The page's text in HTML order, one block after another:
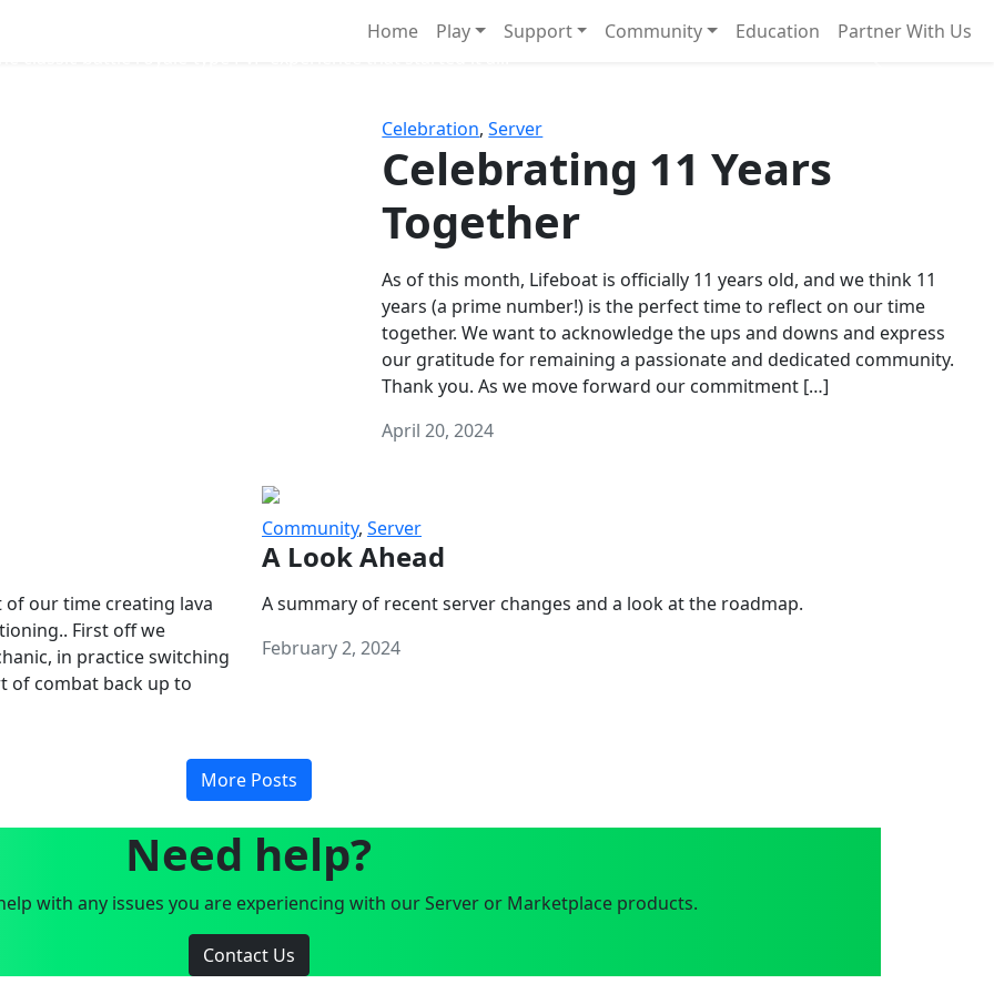
Home Play Support Community Education Partner With Us
Celebration,Server
Celebrating 11 Years
Together
As of this month, Lifeboat is officially 11 years old, and we think 11
years (a prime number!) is the perfect time to reflect on our time
together. We want to acknowledge the ups and downs and express
our gratitude for remaining a passionate and dedicated community.
Thank you. As we move forward our commitment […]
April 20, 2024
of our time creating lava
First off we
in practice switching
of combat back up to
Community, Server
A Look Ahead
A summary of recent server changes and a look at the roadmap.
February 2, 2024
More Posts
Need help?
with any issues you are experiencing with our Server or Marketplace products.
Contact Us